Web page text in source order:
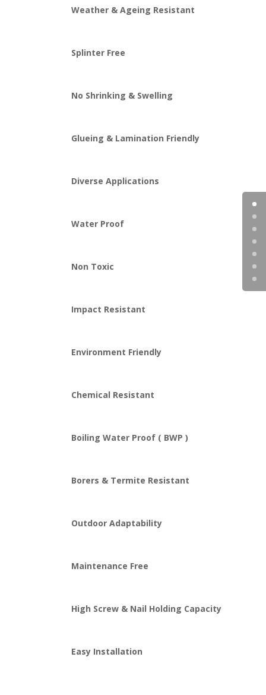
Weather & Ageing Resistant
Splinter Free
No Shrinking & Swelling
Glueing & Lamination Friendly
Diverse Applications
Water Proof
Non Toxic
Impact Resistant
Environment Friendly
Chemical Resistant
Boiling Water Proof ( BWP )
Borers & Termite Resistant
Outdoor Adaptability
Maintenance Free
High Screw & Nail Holding Capacity
Easy Installation